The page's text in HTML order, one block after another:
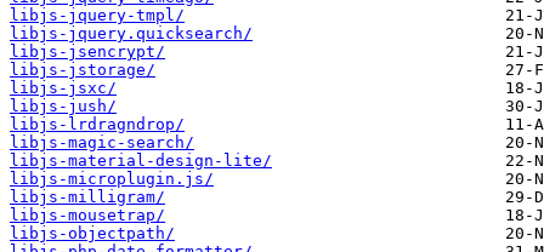
libjs-jquery-tmpl/
libjs-jquery.quicksearch/
libjs-jsencrypt/
libjs-jstorage/
libjs-jsxc/
libjs-jush/
libjs-lrdragndrop/
libjs-magic-search/
libjs-material-design-lite/
libjs-microplugin.js/
libjs-milligram/
libjs-mousetrap/
libjs-objectpath/